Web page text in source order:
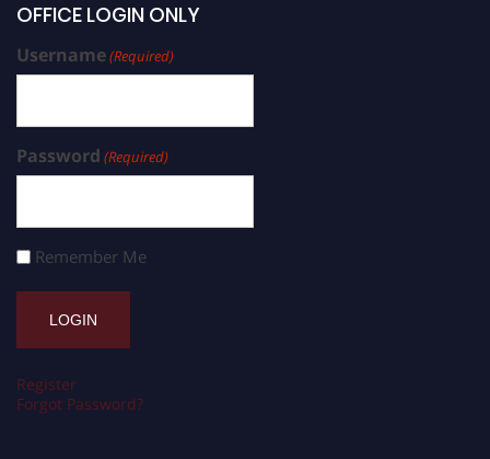
OFFICE LOGIN ONLY
Username(Required)
Password (Required)
Remember Me
Register
Forgot Password?